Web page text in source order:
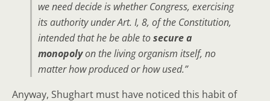
we need decide is whether Congress, exercising
its authority under Art. I, 8, of the Constitution,
intended that he be able tosecure a
monopolyon the living organism itself, no
matter how produced or how used.”
Anyway, Shughart must have noticed this habit of